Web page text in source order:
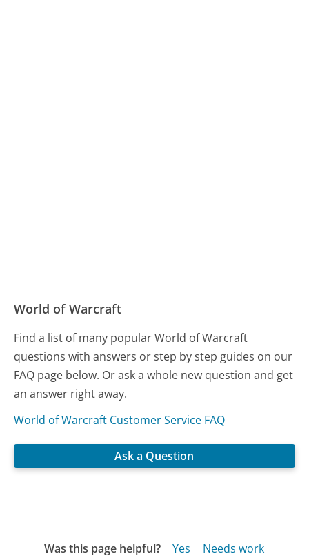
World of Warcraft
Find a list of many popular World of Warcraft
questions with answers or step by step guides on our
FAQ page below. Or ask a whole new question and get
an answer right away.
World of Warcraft Customer Service FAQ
Ask a Question
Was this page helpful? Yes Needs work